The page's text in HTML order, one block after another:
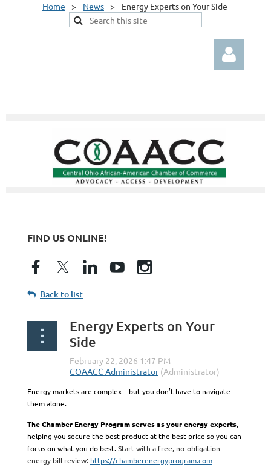
Home News Energy Experts on Your Side
Log in
FIND US ONLINE!
Back to list
Energy Experts on Your
Side
Energy markets are complex—but you don’t have to navigate
them alone.
The Chamber Energy Program serves as your energy experts,
helping you secure the best product at the best price so you can
focus on what you do best.Start with a free, no-obligation
energy bill review: https://chamberenergyprogram.com